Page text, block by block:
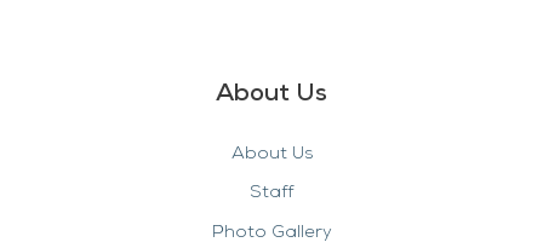
About Us
About Us
Staff
Photo Gallery